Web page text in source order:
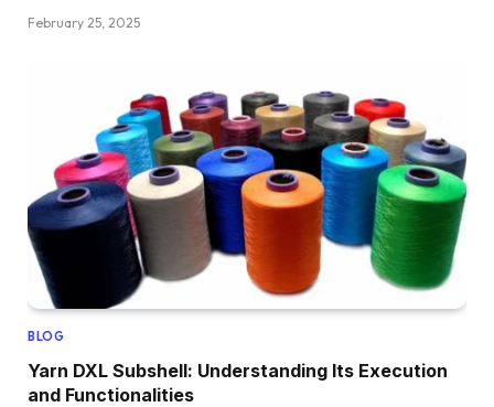
February 25, 2025
BLOG
Yarn DXL Subshell: Understanding Its Execution
and Functionalities